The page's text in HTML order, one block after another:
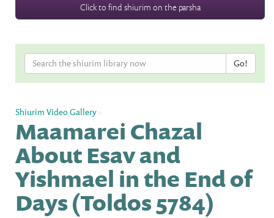
Click to find shiurim on the parsha
Shiurim Video Gallery»
Maamarei Chazal
About Esav and
Yishmael in the End of
Days (Toldos 5784)